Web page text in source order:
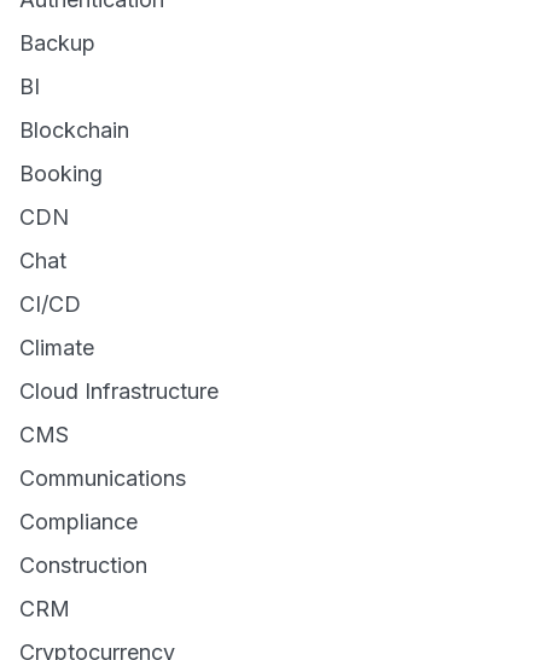
Backup
BI
Blockchain
Booking
CDN
Chat
CI/CD
Climate
Cloud Infrastructure
CMS
Communications
Compliance
Construction
CRM
Cryptocurrency